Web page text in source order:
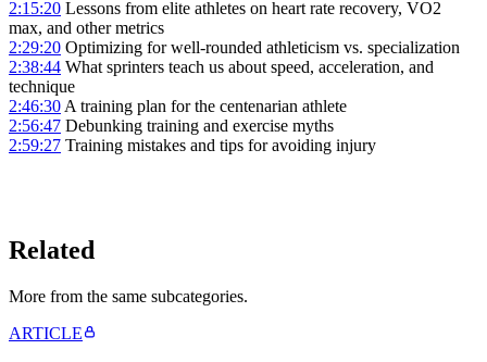
2:15:20 Lessons from elite athletes on heart rate recovery, VO2
max, and other metrics
2:29:20 Optimizing for well-rounded athleticism vs. specialization
2:38:44 What sprinters teach us about speed, acceleration, and
technique
2:46:30 A training plan for the centenarian athlete
2:56:47 Debunking training and exercise myths
2:59:27 Training mistakes and tips for avoiding injury
Related
More from the same subcategories.
ARTICLE